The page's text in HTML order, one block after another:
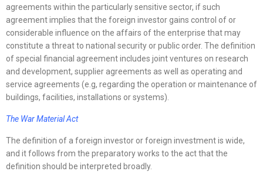
agreements within the particularly sensitive sector, if such
agreement implies that the foreign investor gains control of or
considerable influence on the affairs of the enterprise that may
constitute a threat to national security or public order. The definition
of special financial agreement includes joint ventures on research
and development, supplier agreements as well as operating and
service agreements (e.g, regarding the operation or maintenance of
buildings, facilities, installations or systems).
The War Material Act
The definition of a foreign investor or foreign investment is wide,
and it follows from the preparatory works to the act that the
definition should be interpreted broadly.